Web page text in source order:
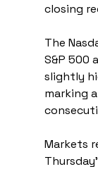
closing
The
S&P 500
slightly
marking
Markets